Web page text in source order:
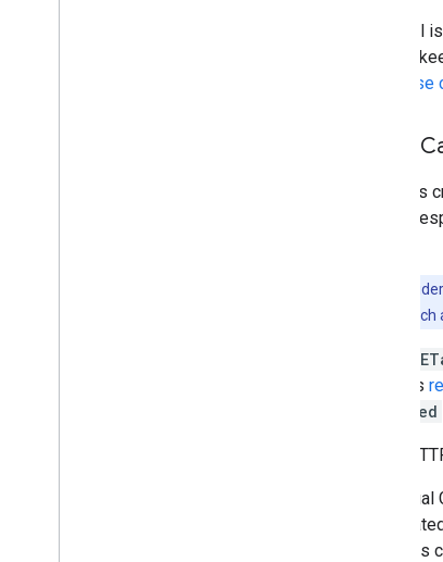
Our goal
trouble
response
HTTP
Google's
Note:
applications such
value as
Modified
Other
supports